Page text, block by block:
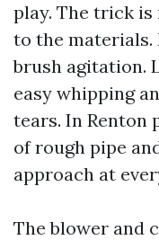
play. The trick
to the materials.
brush agitation.
easy whipping
tears. In Renton
of rough pipe
approach at
The blower and